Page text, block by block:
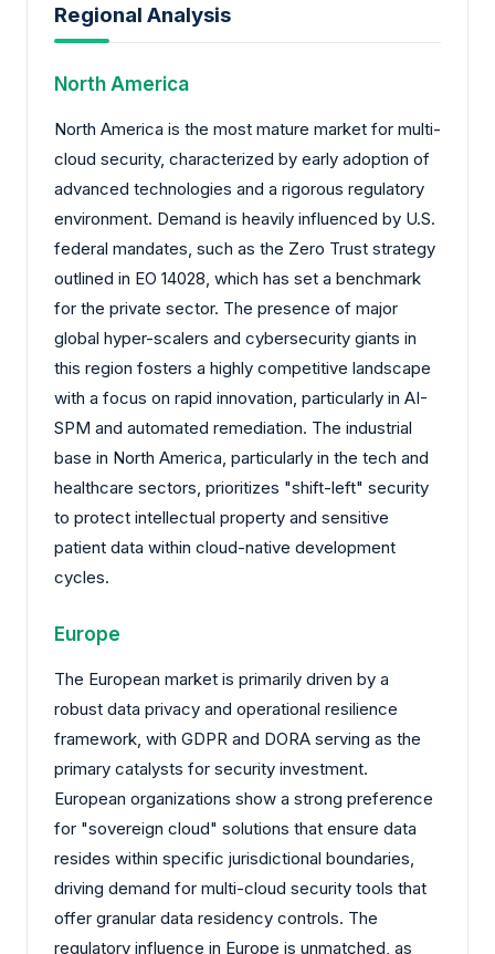
Regional Analysis
North America
North America is the most mature market for multi-
cloud security, characterized by early adoption of
advanced technologies and a rigorous regulatory
environment. Demand is heavily influenced by U.S.
federal mandates, such as the Zero Trust strategy
outlined in EO 14028, which has set a benchmark
for the private sector. The presence of major
global hyper-scalers and cybersecurity giants in
this region fosters a highly competitive landscape
with a focus on rapid innovation, particularly in AI-
SPM and automated remediation. The industrial
base in North America, particularly in the tech and
healthcare sectors, prioritizes "shift-left" security
to protect intellectual property and sensitive
patient data within cloud-native development
cycles.
Europe
The European market is primarily driven by a
robust data privacy and operational resilience
framework, with GDPR and DORA serving as the
primary catalysts for security investment.
European organizations show a strong preference
for "sovereign cloud" solutions that ensure data
resides within specific jurisdictional boundaries,
driving demand for multi-cloud security tools that
offer granular data residency controls. The
regulatory influence in Europe is unmatched, as